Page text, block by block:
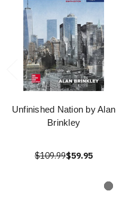
Unfinished Nation by Alan
Brinkley
$109.99$59.95